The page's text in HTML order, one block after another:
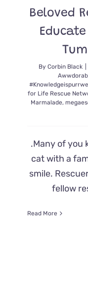
Beloved
By Corbin Black
for Life Rescue
Marmalade,
.Many of you
cat with a
smile.
fellow
Read More